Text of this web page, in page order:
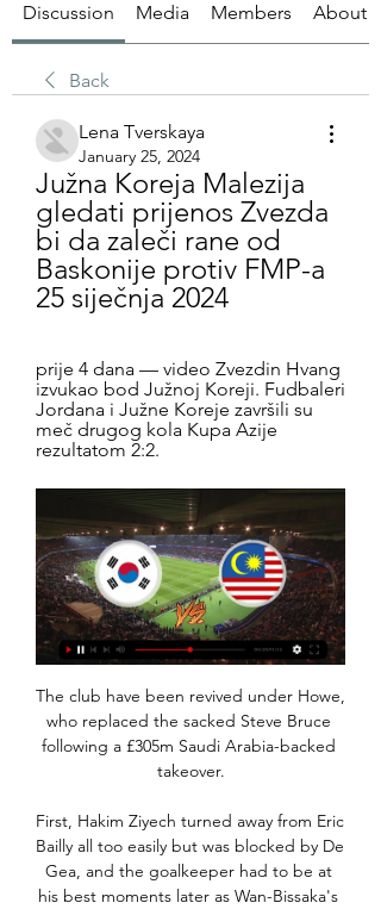
Discussion Media Members About
Back
Lena Tverskaya
January 25, 2024
Južna Koreja Malezija
gledati prijenos Zvezda
bi da zaleči rane od
Baskonije protiv FMP-a
25 siječnja 2024
prije 4 dana — video Zvezdin Hvang
izvukao bod Južnoj Koreji. Fudbaleri
Jordana i Južne Koreje završili su
meč drugog kola Kupa Azije
rezultatom 2:2.
The club have been revived under Howe,
who replaced the sacked Steve Bruce
following a £305m Saudi Arabia-backed
takeover.
First, Hakim Ziyech turned away from Eric
Bailly all too easily but was blocked by De
Gea, and the goalkeeper had to be at
his best moments later as Wan-Bissaka's